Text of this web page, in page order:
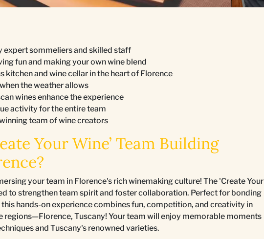
expert sommeliers and skilled staff
fun and making your own wine blend
kitchen and wine cellar in the heart of Florence
the weather allows
wines enhance the experience
activity for the entire team
team of wine creators
Your Wine’ Team Building
your team in Florence's rich winemaking culture! The 'Create Your
to strengthen team spirit and foster collaboration. Perfect for bonding
hands-on experience combines fun, competition, and creativity in
regions—Florence, Tuscany! Your team will enjoy memorable moments
and Tuscany's renowned varieties.